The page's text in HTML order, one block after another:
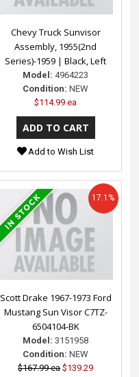
Chevy Truck Sunvisor
Assembly, 1955(2nd
Series)-1959 | Black, Left
Model: 4964223
Condition: NEW
$114.99 ea
Add to Wish List
Scott Drake 1967-1973 Ford
Mustang Sun Visor C7TZ-
6504104-BK
Model: 3151958
Condition: NEW
$167.99 ea $139.29
17.1%